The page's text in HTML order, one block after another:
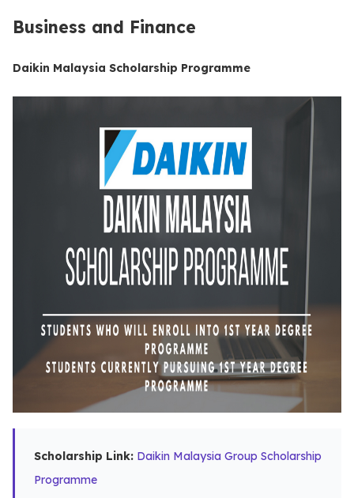
Business and Finance
Daikin Malaysia Scholarship Programme
Scholarship Link: Daikin Malaysia Group Scholarship
Programme